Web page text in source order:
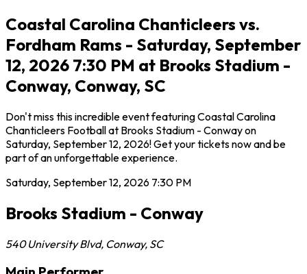
Coastal Carolina Chanticleers vs.
Fordham Rams - Saturday, September
12, 2026 7:30 PM at Brooks Stadium -
Conway, Conway, SC
Don't miss this incredible event featuring Coastal Carolina
Chanticleers Football at Brooks Stadium - Conway on
Saturday, September 12, 2026! Get your tickets now and be
part of an unforgettable experience.
Saturday, September 12, 2026 7:30 PM
Brooks Stadium - Conway
540 University Blvd, Conway, SC